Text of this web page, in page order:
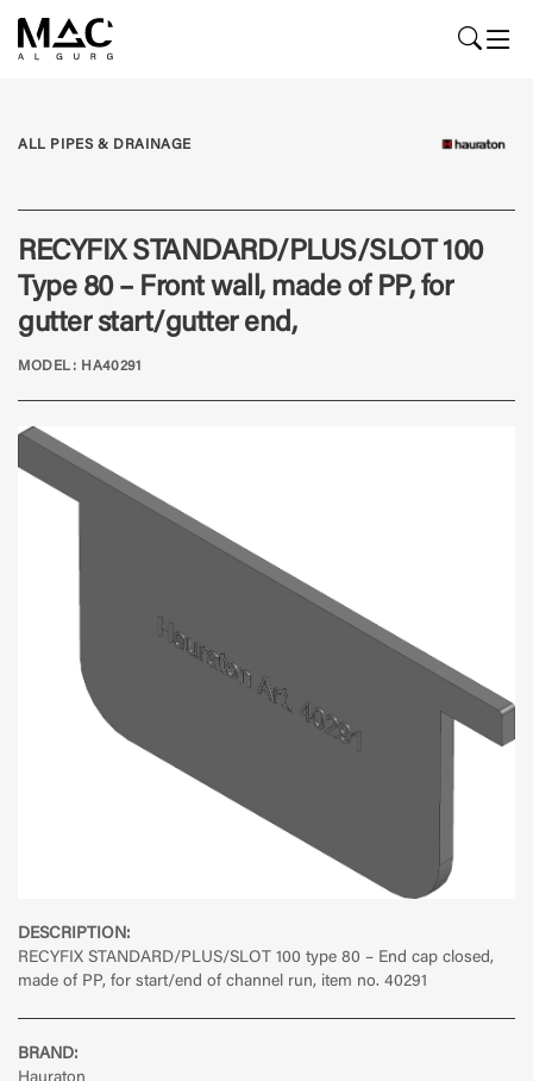
DESCRIPTION:
RECYFIX STANDARD/PLUS/SLOT 100 type 80 – End cap closed,
made of PP, for start/end of channel run, item no. 40291
BRAND:
ALL PIPES & DRAINAGE
RECYFIX STANDARD/PLUS/SLOT 100
Type 80 – Front wall, made of PP, for
gutter start/gutter end,
MODEL: HA40291